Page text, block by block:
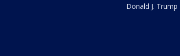
Donald J. Trump